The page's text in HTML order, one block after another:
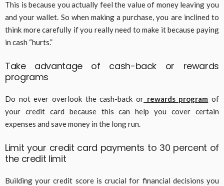
This is because you actually feel the value of money leaving you
and your wallet. So when making a purchase, you are inclined to
think more carefully if you really need to make it because paying
in cash “hurts.”
Take advantage of cash-back or rewards
programs
Do not ever overlook the cash-back or rewards program of
your credit card because this can help you cover certain
expenses and save money in the long run.
Limit your credit card payments to 30 percent of
the credit limit
Building your credit score is crucial for financial decisions you